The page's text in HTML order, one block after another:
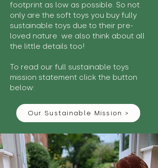
footprint as low as possible. So not
only are the soft toys you buy fully
sustainable toys due to their pre-
loved nature we also think about all
the little details too!
To read our full sustainable toys
mission statement click the button
below:
Our Sustainable Mission >